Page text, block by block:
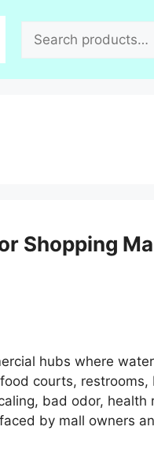
Shopping
hubs where
courts, restrooms,
bad odor, health
by mall owners